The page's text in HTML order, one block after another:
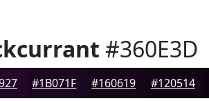
#360E3D
#1B071F #160619 #120514